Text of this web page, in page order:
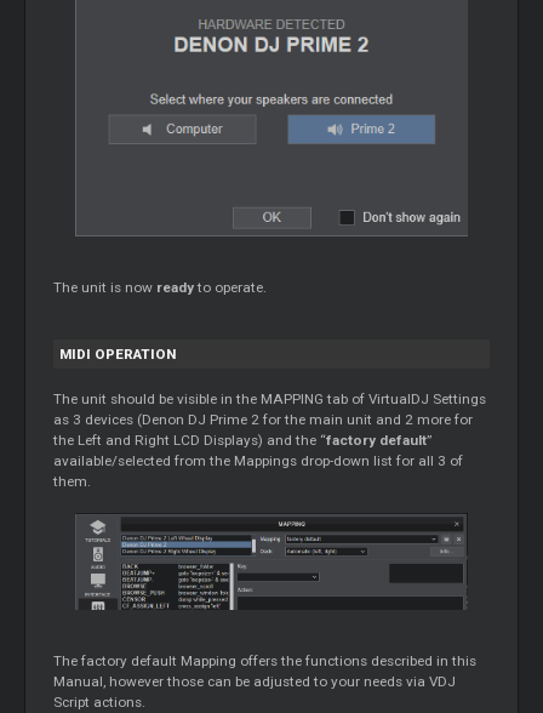
The unit is now readyto operate.
MIDI OPERATION
The unit should be visible in the MAPPING tab of VirtualDJ Settings
as 3 devices (Denon DJ Prime 2 for the main unit and 2 more for
the Left and Right LCD Displays) and the “factory default”
available/selected from the Mappings drop-down list for all 3 of
them.
The factory default Mapping offers the functions described in this
Manual, however those can be adjusted to your needs via VDJ
Script actions.